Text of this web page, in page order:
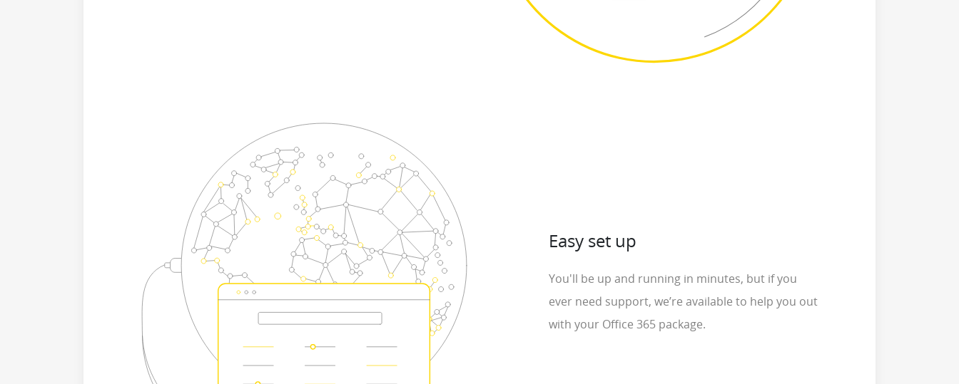
Easy set up
You'll be up and running in minutes, but if you
ever need support, we’re available to help you out
with your Office 365 package.